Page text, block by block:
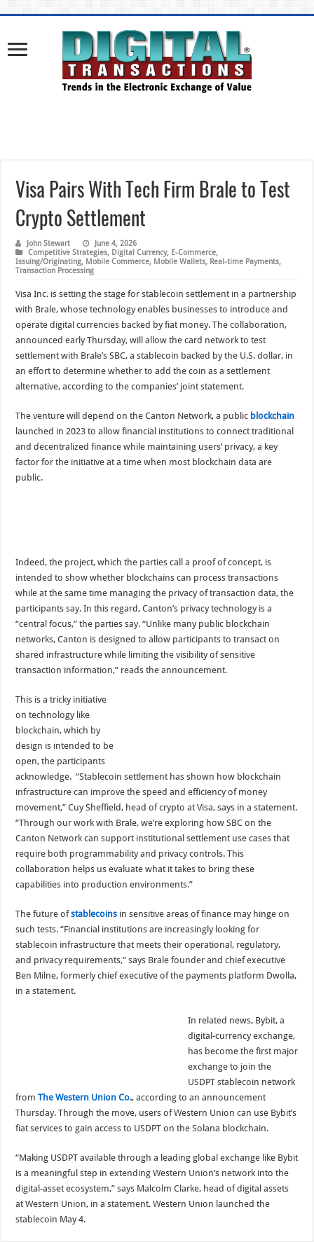
Visa Pairs With Tech Firm Brale to Test
Crypto Settlement
John Stewart
June 4, 2026
Competitive Strategies, Digital Currency, E-Commerce,
Issuing/Originating, Mobile Commerce, Mobile Wallets, Real-time Payments,
Transaction Processing
Visa Inc. is setting the stage for stablecoin settlement in a partnership
with Brale, whose technology enables businesses to introduce and
operate digital currencies backed by fiat money. The collaboration,
announced early Thursday, will allow the card network to test
settlement with Brale’s SBC, a stablecoin backed by the U.S. dollar, in
an effort to determine whether to add the coin as a settlement
alternative, according to the companies’ joint statement.
The venture will depend on the Canton Network, a public blockchain
launched in 2023 to allow financial institutions to connect traditional
and decentralized finance while maintaining users’ privacy, a key
factor for the initiative at a time when most blockchain data are
public.
Indeed, the project, which the parties call a proof of concept, is
intended to show whether blockchains can process transactions
while at the same time managing the privacy of transaction data, the
participants say. In this regard, Canton’s privacy technology is a
“central focus,” the parties say. “Unlike many public blockchain
networks, Canton is designed to allow participants to transact on
shared infrastructure while limiting the visibility of sensitive
transaction information,” reads the announcement.
This is a tricky initiative
on technology like
blockchain, which by
design is intended to be
open, the participants
acknowledge. “Stablecoin settlement has shown how blockchain
infrastructure can improve the speed and efficiency of money
movement,” Cuy Sheffield, head of crypto at Visa, says in a statement.
“Through our work with Brale, we’re exploring how SBC on the
Canton Network can support institutional settlement use cases that
require both programmability and privacy controls. This
collaboration helps us evaluate what it takes to bring these
capabilities into production environments.”
The future ofstablecoins in sensitive areas of finance may hinge on
such tests. “Financial institutions are increasingly looking for
stablecoin infrastructure that meets their operational, regulatory,
and privacy requirements,” says Brale founder and chief executive
Ben Milne, formerly chief executive of the payments platform Dwolla,
in a statement.
In related news, Bybit, a
digital-currency exchange,
has become the first major
exchange to join the
USDPT stablecoin network
fromThe Western Union Co., according to an announcement
Thursday. Through the move, users of Western Union can use Bybit’s
fiat services to gain access to USDPT on the Solana blockchain.
“Making USDPT available through a leading global exchange like Bybit
is a meaningful step in extending Western Union’s network into the
digital-asset ecosystem,” says Malcolm Clarke, head of digital assets
at Western Union, in a statement. Western Union launched the
stablecoin May 4.